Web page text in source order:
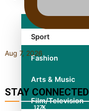
Sport
Fashion
Arts & Music
Film/Television
Aug 7, 2026
STAY CONNECTED
127K